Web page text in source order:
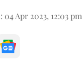
: 04 Apr 2023, 12:03 pm